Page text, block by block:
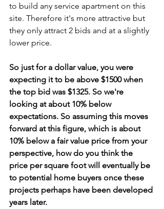
to build any service apartment on this
site. Therefore it's more attractive but
they only attract 2 bids and at a slightly
lower price.
So just for a dollar value, you were
expecting it to be above $1500 when
the top bid was $1325. So we're
looking at about 10% below
expectations. So assuming this moves
forward at this figure, which is about
10% below a fair value price from your
perspective, how do you think the
price per square foot will eventually be
to potential home buyers once these
projects perhaps have been developed
years later.